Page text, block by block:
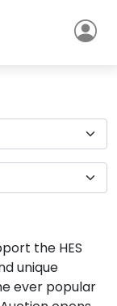
the HES
unique
ever popular